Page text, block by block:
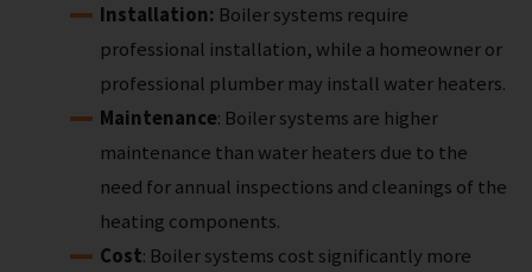
Installation: Boiler systems require
professional installation, while a homeowner or
professional plumber may install water heaters.
Maintenance: Boiler systems are higher
maintenance than water heaters due to the
need for annual inspections and cleanings of the
heating components.
Cost: Boiler systems cost significantly more